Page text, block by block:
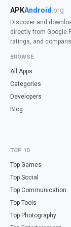
APKAndroid .org
Discover and
directly from Google
ratings, and
BROWSE
All Apps
Categories
Developers
Blog
TOP 10
Top Games
Top Social
Top Communication
Top Tools
Top Photography